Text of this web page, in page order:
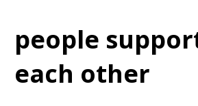
people
each other